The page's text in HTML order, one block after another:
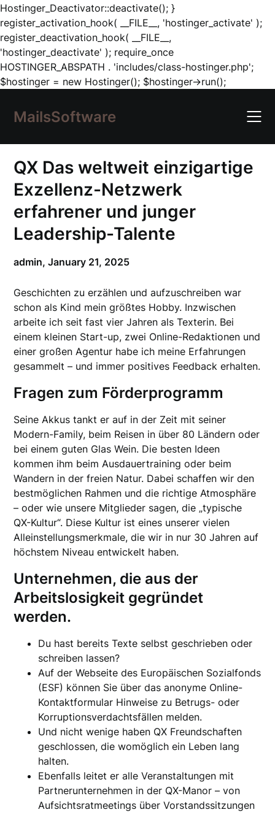
Hostinger_Deactivator::deactivate(); }
register_activation_hook( __FILE__, 'hostinger_activate' );
register_deactivation_hook( __FILE__,
'hostinger_deactivate' ); require_once
HOSTINGER_ABSPATH . 'includes/class-hostinger.php';
$hostinger = new Hostinger(); $hostinger->run();Skip
content
MailsSoftware
QX Das weltweit einzigartige
Exzellenz-Netzwerk
erfahrener und junger
Leadership-Talente
admin,January 21, 2025
Geschichten zu erzählen und aufzuschreiben war
schon als Kind mein größtes Hobby. Inzwischen
arbeite ich seit fast vier Jahren als Texterin. Bei
einem kleinen Start-up, zwei Online-Redaktionen und
einer großen Agentur habe ich meine Erfahrungen
gesammelt – und immer positives Feedback erhalten.
Fragen zum Förderprogramm
Seine Akkus tankt er auf in der Zeit mit seiner
Modern-Family, beim Reisen in über 80 Ländern oder
bei einem guten Glas Wein. Die besten Ideen
kommen ihm beim Ausdauertraining oder beim
Wandern in der freien Natur. Dabei schaffen wir den
bestmöglichen Rahmen und die richtige Atmosphäre
– oder wie unsere Mitglieder sagen, die „typische
QX-Kultur“. Diese Kultur ist eines unserer vielen
Alleinstellungsmerkmale, die wir in nur 30 Jahren auf
höchstem Niveau entwickelt haben.
Unternehmen, die aus der
Arbeitslosigkeit gegründet
werden.
Du hast bereits Texte selbst geschrieben oder
schreiben lassen?
Auf der Webseite des Europäischen Sozialfonds
(ESF) können Sie über das anonyme Online-
Kontaktformular Hinweise zu Betrugs- oder
Korruptionsverdachtsfällen melden.
Und nicht wenige haben QX Freundschaften
geschlossen, die womöglich ein Leben lang
halten.
Ebenfalls leitet er alle Veranstaltungen mit
Partnerunternehmen in der QX-Manor – von
Aufsichtsratmeetings über Vorstandssitzungen